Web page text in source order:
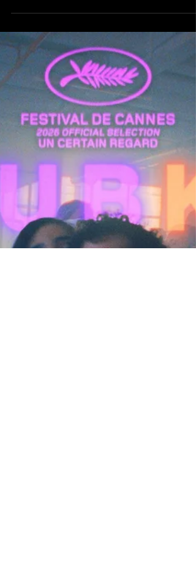
identity. The country lies physically shattered and
ideologically severed, carved in two by the
victorious powers, suspended between American
optimism and Soviet control. Into this fractured
landscape returns one of its most celebrated
exiles: Nobel Prize-winning author Thomas Mann,
played with weary grandeur by Hans Zischler.
years in the United States, Mann returns to the
homeland he fled during the rise of Nazism,